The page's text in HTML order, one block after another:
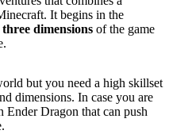
It begins in the
dimensions of the game
but you need a high skillset
dimensions. In case you are
Ender Dragon that can push